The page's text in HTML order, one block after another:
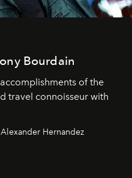
Bourdain
of the
travel connoisseur with
Hernandez